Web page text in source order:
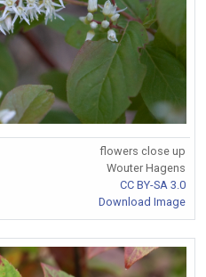
flowers close up
Wouter Hagens
CC BY-SA 3.0
Download Image